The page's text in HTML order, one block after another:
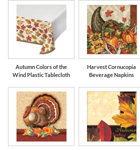
Autumn Colors of the
Wind Plastic Tablecloth
Harvest Cornucopia
Beverage Napkins